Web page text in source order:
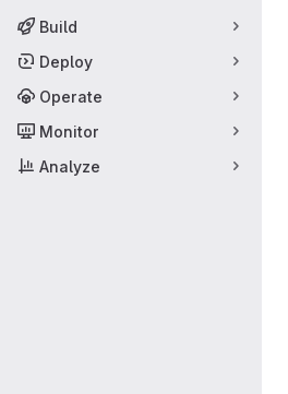
Build
Deploy
Operate
Monitor
Analyze